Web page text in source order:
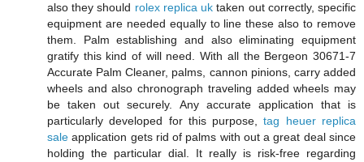
also they should rolex replica uk taken out correctly, specific
equipment are needed equally to line these also to remove
them. Palm establishing and also eliminating equipment
gratify this kind of will need. With all the Bergeon 30671-7
Accurate Palm Cleaner, palms, cannon pinions, carry added
wheels and also chronograph traveling added wheels may
be taken out securely. Any accurate application that is
particularly developed for this purpose,tag heuer replica
sale application gets rid of palms with out a great deal since
holding the particular dial. It really is risk-free regarding